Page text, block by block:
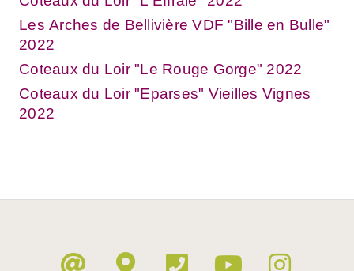
Les Arches de Bellivière VDF "Bille en Bulle"
2022
Coteaux du Loir "Le Rouge Gorge" 2022
Coteaux du Loir "Eparses" Vieilles Vignes
2022